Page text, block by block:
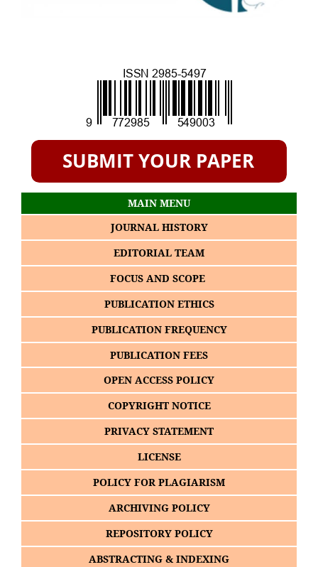
MAIN MENU
JOURNAL HISTORY
EDITORIAL TEAM
FOCUS AND SCOPE
PUBLICATION ETHICS
PUBLICATION FREQUENCY
PUBLICATION FEES
OPEN ACCESS POLICY
COPYRIGHT NOTICE
PRIVACY STATEMENT
LICENSE
POLICY FOR PLAGIARISM
ARCHIVING POLICY
REPOSITORY POLICY
ABSTRACTING & INDEXING